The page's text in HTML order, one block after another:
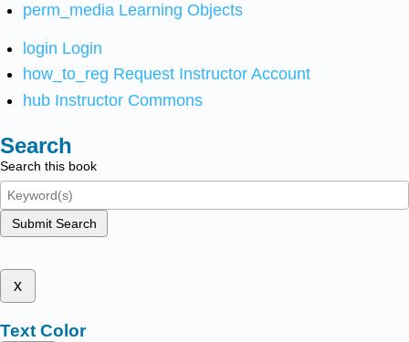
perm_media Learning Objects
login Login
how_to_reg Request Instructor Account
hub Instructor Commons
Search
Search this book
Submit Search
x
Text Color